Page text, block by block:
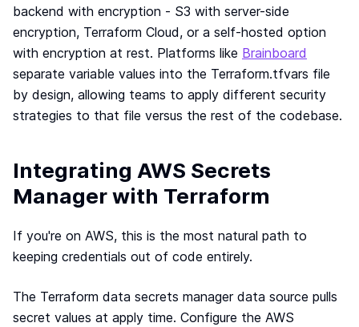
backend with encryption - S3 with server-side
encryption, Terraform Cloud, or a self-hosted option
with encryption at rest. Platforms like Brainboard
separate variable values into the Terraform.tfvars file
by design, allowing teams to apply different security
strategies to that file versus the rest of the codebase.
Integrating AWS Secrets
Manager with Terraform
If you're on AWS, this is the most natural path to
keeping credentials out of code entirely.
The Terraform data secrets manager data source pulls
secret values at apply time. Configure the AWS